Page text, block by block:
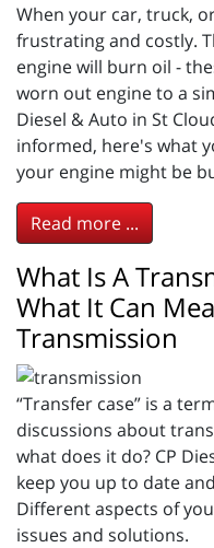
When your car, truck,
frustrating and costly.
engine will burn oil -
worn out engine to a
Diesel & Auto in St
informed, here's what
your engine might be
Read more ...
What Is A
What It Can
Transmission
“Transfer case” is a
discussions about
what does it do? CP
keep you up to date
Different aspects of
issues and solutions.